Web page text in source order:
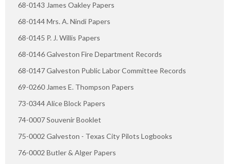
68-0143 James Oakley Papers
68-0144 Mrs. A. Nindi Papers
68-0145 P. J. Willis Papers
68-0146 Galveston Fire Department Records
68-0147 Galveston Public Labor Committee Records
69-0260 James E. Thompson Papers
73-0344 Alice Block Papers
74-0007 Souvenir Booklet
75-0002 Galveston - Texas City Pilots Logbooks
76-0002 Butler & Alger Papers